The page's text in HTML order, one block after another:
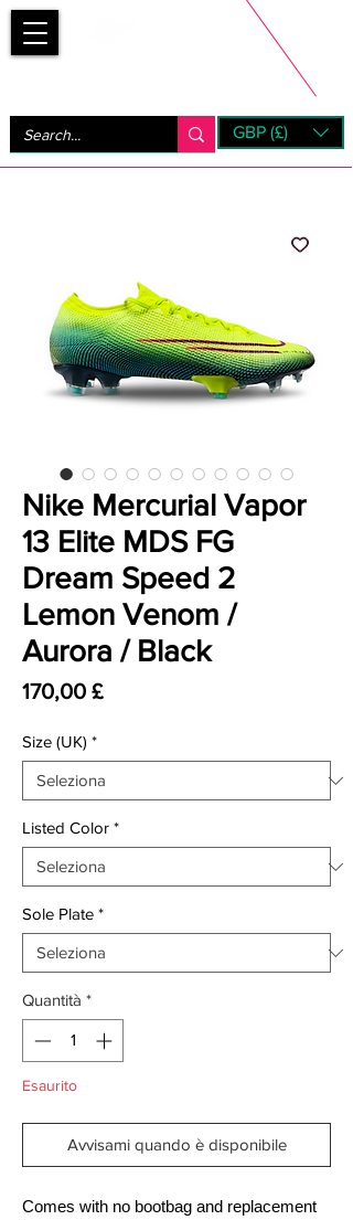
GBP (£)
Nike Mercurial Vapor
13 Elite MDS FG
Dream Speed 2
Lemon Venom /
Aurora / Black
170,00 £Prezzo
Size (UK) *
Listed Color *
Sole Plate *
Quantità *
Esaurito
Avvisami quando è disponibile
Comes with no bootbag and replacement